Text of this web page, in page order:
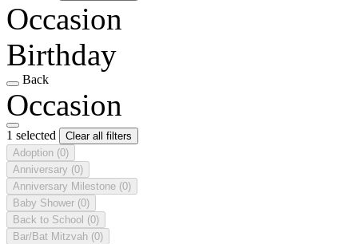
Occasion
Birthday
Back
Occasion
1 selected
Clear all filters
Adoption (0)
Anniversary (0)
Anniversary Milestone (0)
Baby Shower (0)
Back to School (0)
Bar/Bat Mitzvah (0)